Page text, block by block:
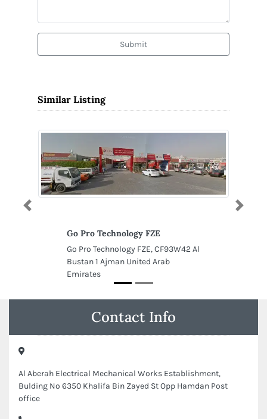
Submit
Similar Listing
Go Pro Technology FZE
Go Pro Technology FZE, CF93W42 Al
Bustan 1 Ajman United Arab
Emirates
Previous Next
Contact Info
Al Aberah Electrical Mechanical Works Establishment,
Bulding No 6350 Khalifa Bin Zayed St Opp Hamdan Post
office